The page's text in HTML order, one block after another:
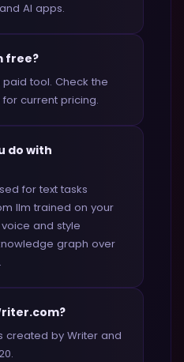
AI apps.
free?
tool. Check the
current pricing.
do with
for text tasks
llm trained on your
and style
graph over
created by Writer and